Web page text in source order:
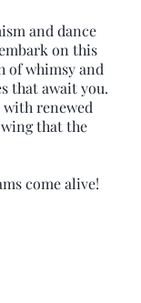
and dance
on this
of whimsy and
that await you.
renewed
that the
come alive!